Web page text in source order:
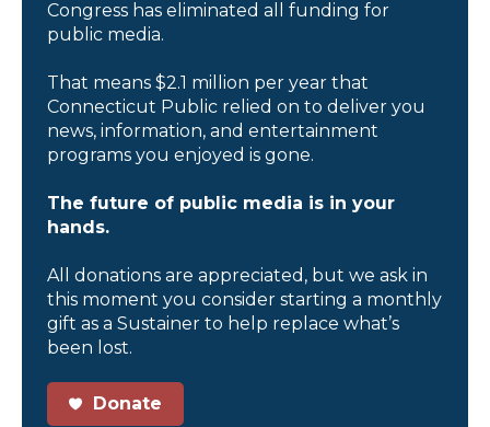
Congress has eliminated all funding for
public media.
That means $2.1 million per year that
Connecticut Public relied on to deliver you
news, information, and entertainment
programs you enjoyed is gone.
The future of public media is in your
hands.
All donations are appreciated, but we ask in
this moment you consider starting a monthly
gift as a Sustainer to help replace what’s
been lost.
Donate